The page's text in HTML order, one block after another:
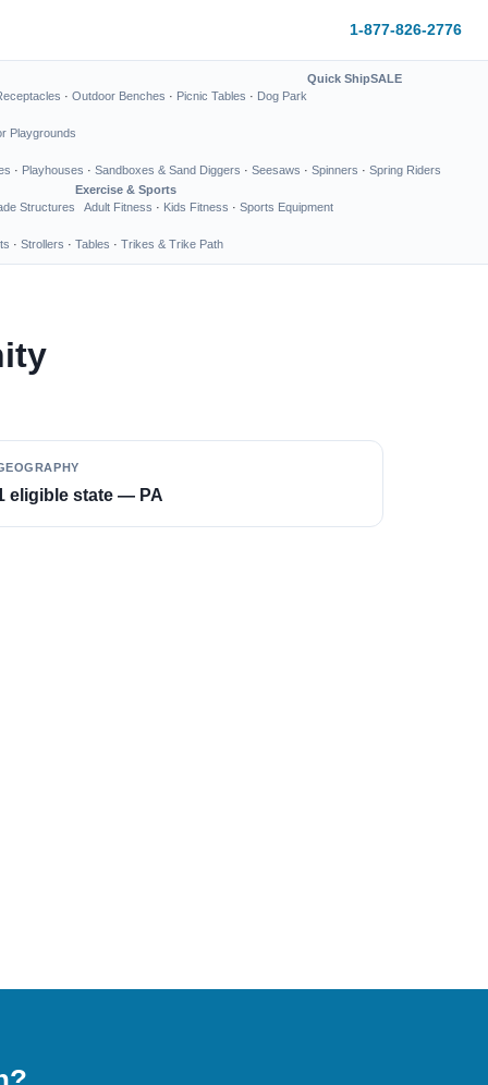
1-877-826-2776
· Outdoor Benches · Picnic Tables · Dog Park
Quick ShipSALE
Playgrounds
· Playhouses · Sandboxes & Sand Diggers · Seesaws · Spinners · Spring Riders
Structures
Exercise & Sports
Adult Fitness · Kids Fitness · Sports Equipment
· Strollers · Tables · Trikes & Trike Path
eligible state — PA